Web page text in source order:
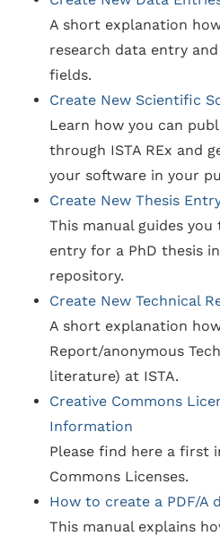
A short explanation
research data entry
fields.
Create New Scientific
Learn how you can
through ISTA REx and
your software in your
Create New Thesis
This manual guides
entry for a PhD thesis
repository.
Create New Technical
A short explanation
Report/anonymous
literature) at ISTA.
Creative Commons
Information
Please find here a first
Commons Licenses.
How to create a PDF/A
This manual explains